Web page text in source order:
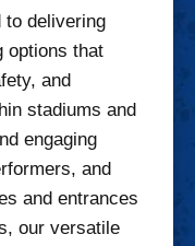
to delivering
options that
and
stadiums and
engaging
and
and entrances
our versatile